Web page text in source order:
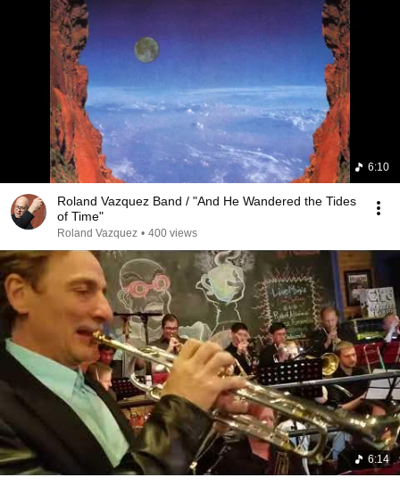
6:10
Roland Vazquez Band / "And He Wandered the Tides
of Time"
Roland Vazquez • 400 views
6:14